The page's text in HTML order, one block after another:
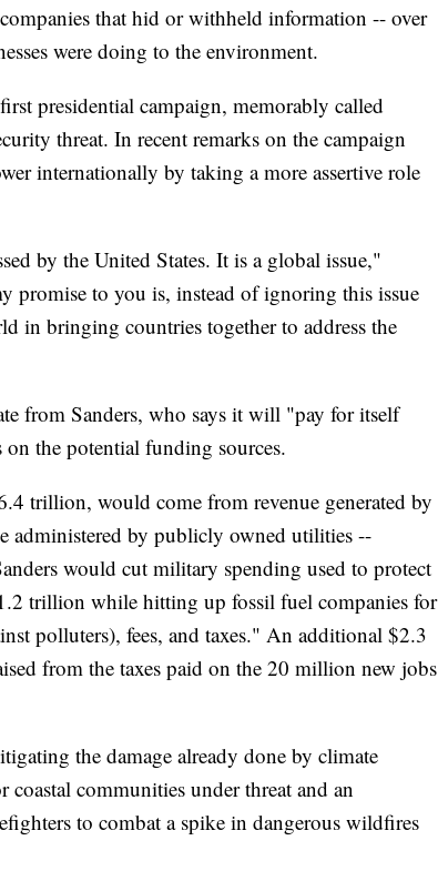
that hid or withheld information -- over
were doing to the environment.
presidential campaign, memorably called
threat. In recent remarks on the campaign
internationally by taking a more assertive role
by the United States. It is a global issue,"
promise to you is, instead of ignoring this issue
in bringing countries together to address the
from Sanders, who says it will "pay for itself
the potential funding sources.
trillion, would come from revenue generated by
administered by publicly owned utilities --
would cut military spending used to protect
trillion while hitting up fossil fuel companies for
polluters), fees, and taxes." An additional $2.3
from the taxes paid on the 20 million new jobs
the damage already done by climate
communities under threat and an
to combat a spike in dangerous wildfires